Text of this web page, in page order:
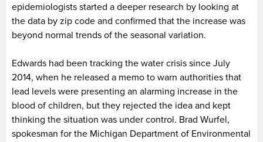
epidemiologists started a deeper research by looking at
the data by zip code and confirmed that the increase was
beyond normal trends of the seasonal variation.
Edwards had been tracking the water crisis since July
2014, when he released a memo to warn authorities that
lead levels were presenting an alarming increase in the
blood of children, but they rejected the idea and kept
thinking the situation was under control. Brad Wurfel,
spokesman for the Michigan Department of Environmental